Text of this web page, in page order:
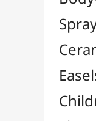
Felt-Tips &
Bookstore
Creative
Plastic
Jewelry
Needles &